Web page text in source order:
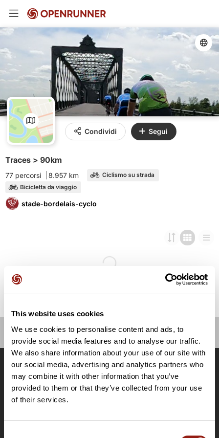
This website uses cookies
We use cookies to personalise content and ads, to
provide social media features and to analyse our traffic.
We also share information about your use of our site with
our social media, advertising and analytics partners who
may combine it with other information that you’ve
provided to them or that they’ve collected from your use
of their services.
Condividi Segui
Traces > 90km
77 percorsi 8.957 km
Ciclismo su strada
Bicicletta da viaggio
stade-bordelais-cyclo
OpenRunner
Lavora con noi
Riguardo a
Contatti